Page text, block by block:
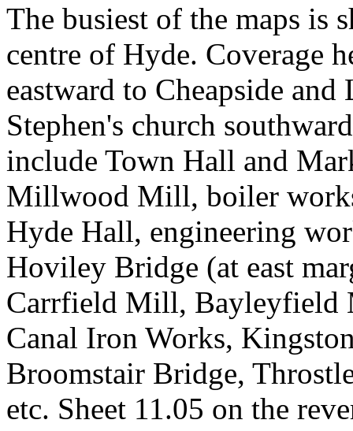
The busiest of the maps is
centre of Hyde. Coverage
eastward to Cheapside
Stephen's church
include Town Hall and
Millwood Mill, boiler
Hyde Hall, engineering
Hoviley Bridge (at east
Carrfield Mill, Bayleyfield
Canal Iron Works,
Broomstair Bridge,
etc. Sheet 11.05 on the